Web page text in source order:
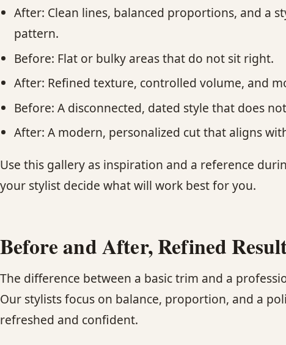
After: Clean lines, balanced proportions, and a
pattern.
Before: Flat or bulky areas that do not sit right.
After: Refined texture, controlled volume, and
Before: A disconnected, dated style that does
After: A modern, personalized cut that aligns
Use this gallery as inspiration and a reference
your stylist decide what will work best for you.
Before and After, Refined
The difference between a basic trim and a
Our stylists focus on balance, proportion, and a
refreshed and confident.